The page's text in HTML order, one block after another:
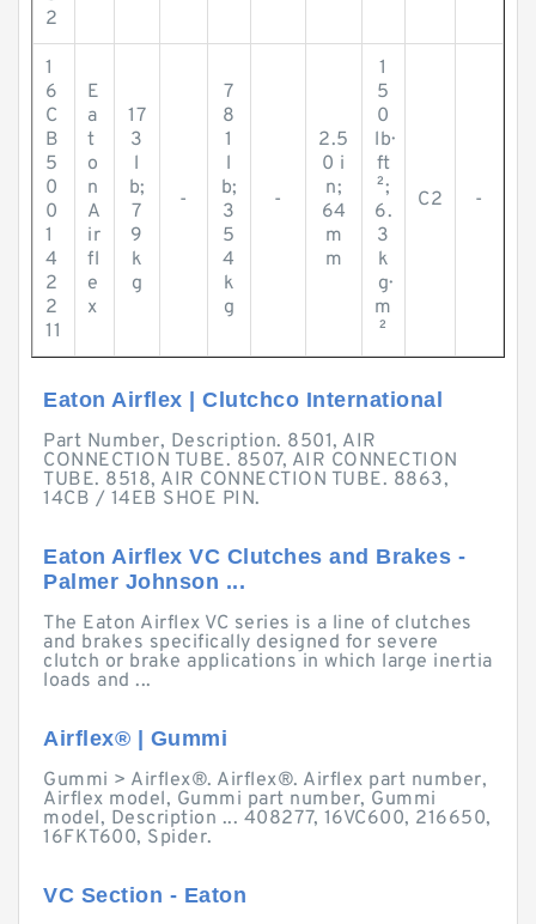
2
1
6
C
B
5
0
0
1
4
2
2
11
E
a
t
o
n
A
ir
fl
e
x
17
3
l
b;
7
9
k
g
-
7
8
1
l
b;
3
5
4
k
g
-
2.5
0 i
n;
64
m
m
1
5
0
lb·
ft
²;
6.
3
k
g·
m
²
C2 -
Eaton Airflex | Clutchco International
Part Number, Description. 8501, AIR
CONNECTION TUBE. 8507, AIR CONNECTION
TUBE. 8518, AIR CONNECTION TUBE. 8863,
14CB / 14EB SHOE PIN.
Eaton Airflex VC Clutches and Brakes -
Palmer Johnson ...
The Eaton Airflex VC series is a line of clutches
and brakes specifically designed for severe
clutch or brake applications in which large inertia
loads and ...
Airflex® | Gummi
Gummi > Airflex®. Airflex®. Airflex part number,
Airflex model, Gummi part number, Gummi
model, Description ... 408277, 16VC600, 216650,
16FKT600, Spider.
VC Section - Eaton